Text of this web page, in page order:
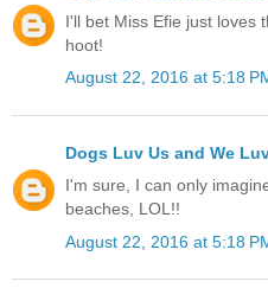
I'll bet Miss Efie just loves
hoot!
August 22, 2016 at 5:18
Dogs Luv Us and We
I'm sure, I can only
beaches, LOL!!
August 22, 2016 at 5:18